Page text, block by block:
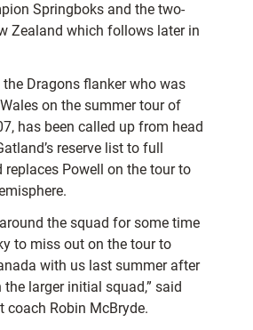
Springboks and the two-
Zealand which follows later in
Dragons flanker who was
on the summer tour of
has been called up from head
reserve list to full
replaces Powell on the tour to
the squad for some time
to miss out on the tour to
with us last summer after
larger initial squad,” said
coach Robin McBryde.